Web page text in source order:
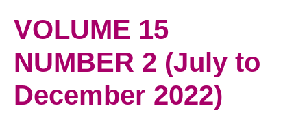
VOLUME 15
NUMBER 2 (July to
December 2022)